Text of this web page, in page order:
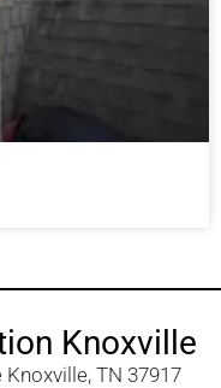
Knoxville
TN 37917​